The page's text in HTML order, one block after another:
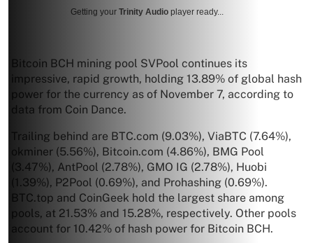
Getting your Trinity Audio player ready...
Bitcoin BCH mining pool SVPool continues its
impressive, rapid growth, holding 13.89% of global hash
power for the currency as of November 7, according to
data from Coin Dance.
Trailing behind are BTC.com (9.03%), ViaBTC (7.64%),
okminer (5.56%), Bitcoin.com (4.86%), BMG Pool
(3.47%), AntPool (2.78%), GMO IG (2.78%), Huobi
(1.39%), P2Pool (0.69%), and Prohashing (0.69%).
BTC.top and CoinGeek hold the largest share among
pools, at 21.53% and 15.28%, respectively. Other pools
account for 10.42% of hash power for Bitcoin BCH.